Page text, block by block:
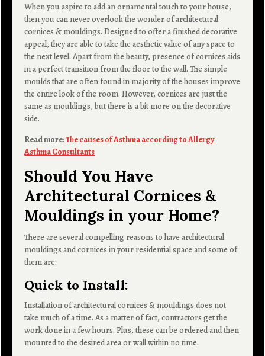
When you aspire to add an ornamental touch to your house,
then you can never overlook the wonder of architectural
cornices & mouldings. Designed to offer a finished decorative
appeal, they are able to take the aesthetic value of any space to
the next level. Apart from the beauty, presence of cornices aids
in a perfect transition from the floor to the wall. The simple
moulds that are often found in majority of the houses improve
the entire look of the room. However, cornices are just the
same as mouldings, but there is a bit more on the decorative
side.
Read more:The causes of Asthma according to Allergy
Asthma Consultants
Should You Have
Architectural Cornices &
Mouldings in your Home?
There are several compelling reasons to have architectural
mouldings and cornices in your residential space and some of
them are:
Quick to Install:
Installation of architectural cornices & mouldings does not
take much of a time. As a matter of fact, contractors get the
work done in a few hours. Plus, these can be ordered and then
mounted to the desired area or wall within no time.